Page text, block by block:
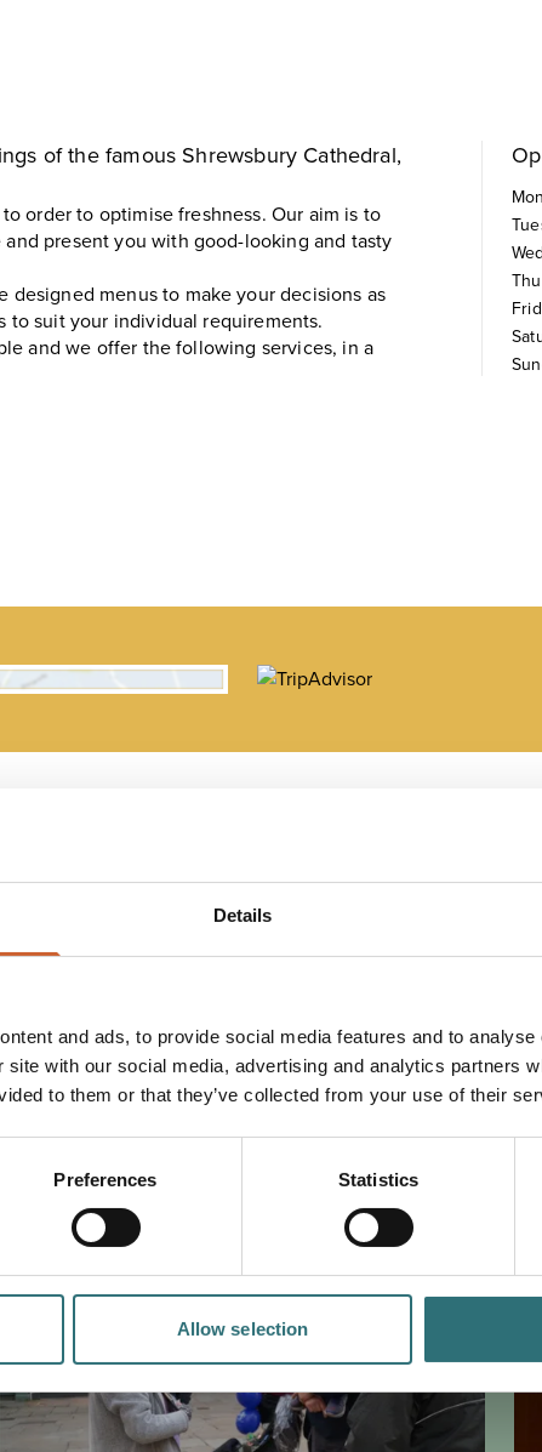
Details
and ads, to provide social media features and to
site with our social media, advertising and analytics partners
to them or that they’ve collected from your use of their
Preferences Statistics
Allow selection
of the famous Shrewsbury Cathedral,
order to optimise freshness. Our aim is to
present you with good-looking and tasty
menus to make your decisions as
to suit your individual requirements.
and we offer the following services, in a
PLAN YOUR TRIP